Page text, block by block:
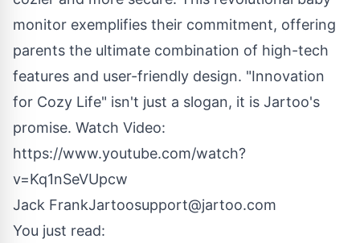
monitor exemplifies their commitment, offering
parents the ultimate combination of high-tech
features and user-friendly design. "Innovation
for Cozy Life" isn't just a slogan, it is Jartoo's
promise. Watch Video:
https://www.youtube.com/watch?
v=Kq1nSeVUpcw
Jack FrankJartoosupport@jartoo.com
You just read: